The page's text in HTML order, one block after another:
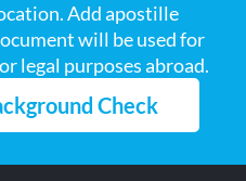
Add apostille
will be used for
legal purposes abroad.
Check